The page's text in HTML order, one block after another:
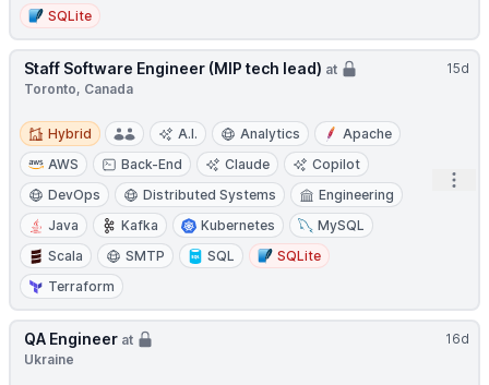
SQLite
15d
Staff Software Engineer (MIP tech lead) at
Toronto, Canada
Hybrid
Hybrid A.I. Analytics
Apache
AWS
Back-End Claude
Copilot
DevOps
Distributed Systems
Engineering
Java
Kafka Kubernetes
MySQL
Scala
SMTP SQL
SQLite
Terraform
16d
QA Engineer at
Ukraine